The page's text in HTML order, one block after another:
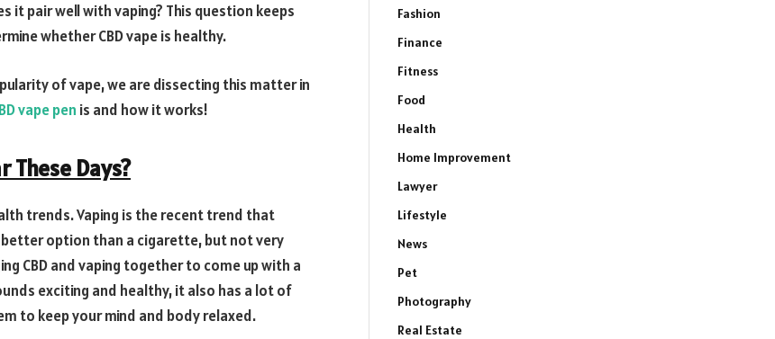
it pair well with vaping? This question keeps
whether CBD vape is healthy.
of vape, we are dissecting this matter in
vape pen is and how it works!
These Days?
trends. Vaping is the recent trend that
option than a cigarette, but not very
CBD and vaping together to come up with a
exciting and healthy, it also has a lot of
to keep your mind and body relaxed.
Fashion
Finance
Fitness
Food
Health
Home Improvement
Lawyer
Lifestyle
News
Pet
Photography
Real Estate